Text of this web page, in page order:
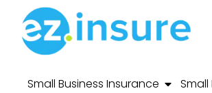
Small Business Insurance